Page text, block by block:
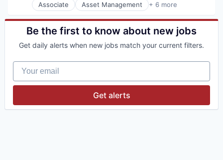
Associate Asset Management + 6 more
Banking
Banks
Financial Management
Investment Banks
Be the first to know about new jobs
Get daily alerts when new jobs match your current filters.
Your email
Get alerts